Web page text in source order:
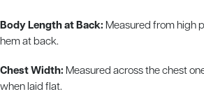
Body Length at Back: Measured from high
hem at back.
Chest Width: Measured across the chest
when laid flat.